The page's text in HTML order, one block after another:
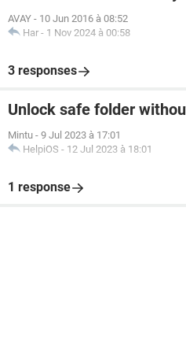
AVAY - 10 Jun 2016 à 08:52
Har - 1 Nov 2024 à 00:58
3 responses
Unlock safe folder
Mintu - 9 Jul 2023 à 17:01
HelpiOS - 12 Jul 2023 à 18:01
1 response